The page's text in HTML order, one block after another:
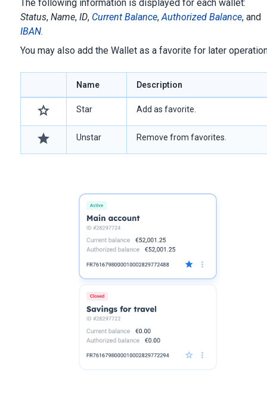
The following information is displayed for each wallet:
Status, Name, ID, Current Balance,Authorized Balance, and
IBAN.
You may also add the Wallet as a favorite for later
Name Description
Star Add as favorite.
Unstar Remove from favorites.